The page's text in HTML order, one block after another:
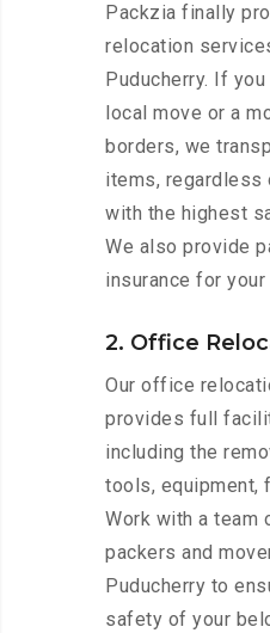
Packzia finally
relocation
Puducherry. If
local move or a
borders, we
items, regardless
with the highest
We also provide
insurance for
2. Office
Our office
provides full
including the
tools, equipment,
Work with a team
packers and
Puducherry to
safety of your